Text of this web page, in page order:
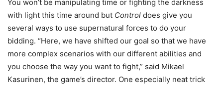
You won’t be manipulating time or fighting the darkness
with light this time around but Control does give you
several ways to use supernatural forces to do your
bidding. “Here, we have shifted our goal so that we have
more complex scenarios with our different abilities and
you choose the way you want to fight,” said Mikael
Kasurinen, the game’s director. One especially neat trick